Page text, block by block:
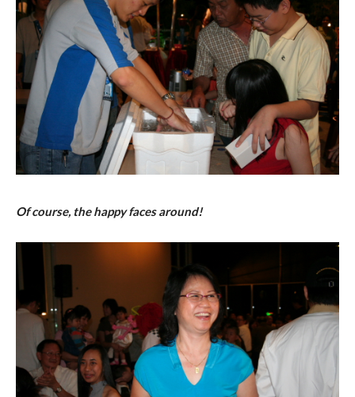
Of course, the happy faces around!